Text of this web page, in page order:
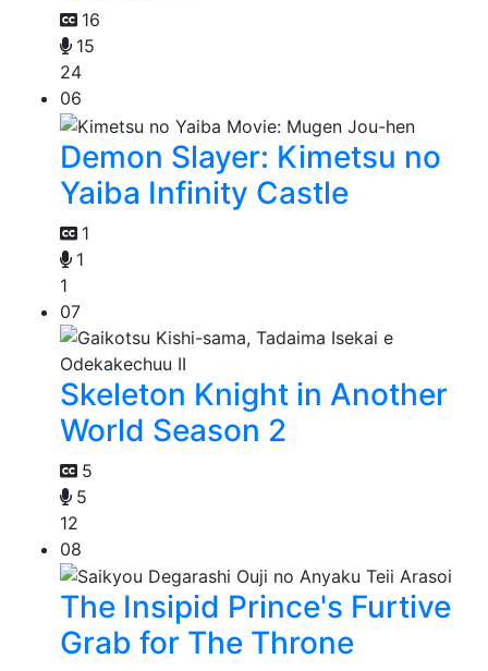
16
15
24
06
Demon Slayer: Kimetsu no
Yaiba Infinity Castle
1
1
1
07
Skeleton Knight in Another
World Season 2
5
5
12
08
The Insipid Prince's Furtive
Grab for The Throne